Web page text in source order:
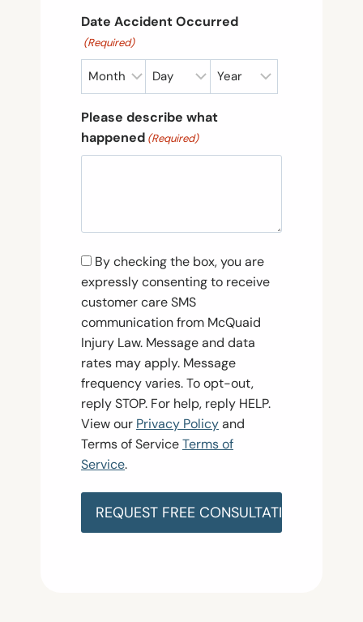
Date Accident Occurred
(Required)
y
Please describe what
happened (Required)
C
o
n
s
e
n
t
By checking the box, you are
expressly consenting to receive
customer care SMS
communication from McQuaid
Injury Law. Message and data
rates may apply. Message
frequency varies. To opt-out,
reply STOP. For help, reply HELP.
View our Privacy Policy
Terms of ServiceTerms of
Service.